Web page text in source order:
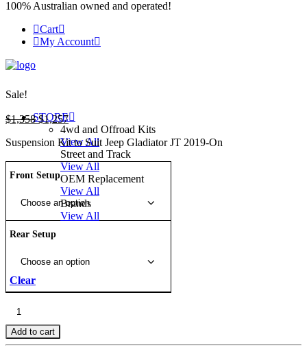
100% Australian owned and operated!
Cart
My Account
STORE
4wd and Offroad Kits
View All
Street and Track
View All
OEM Replacement
View All
Brands
View All
Sale!
$1,358Original
price
was:
$1,358.
$1,257Current
price
is:
$1,257.
Suspension Kit to Suit Jeep Gladiator JT 2019-On
Front Setup
Rear Setup
Clear
50MM
PREMIUM
KIT
Add to cart